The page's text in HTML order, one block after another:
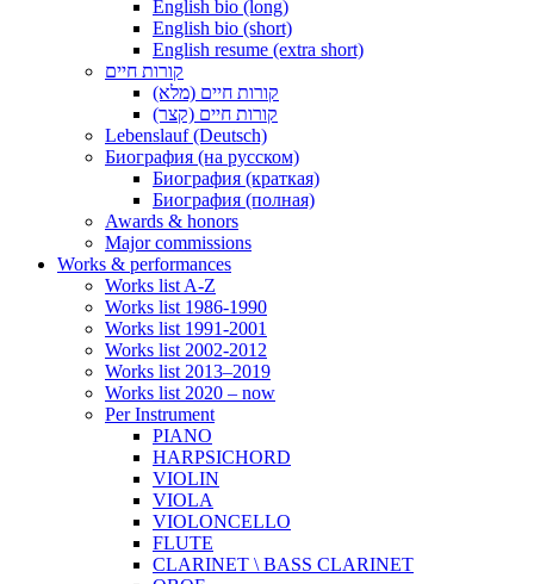
English bio (long)
English bio (short)
English resume (extra short)
קורות חיים
קורות חיים (מלא)
קורות חיים (קצר)
Lebenslauf (Deutsch)
Биография (на русском)
Биография (краткая)
Биография (полная)
Awards & honors
Major commissions
Works & performances
Works list A-Z
Works list 1986-1990
Works list 1991-2001
Works list 2002-2012
Works list 2013–2019
Works list 2020 – now
Per Instrument
PIANO
HARPSICHORD
VIOLIN
VIOLA
VIOLONCELLO
FLUTE
CLARINET \ BASS CLARINET